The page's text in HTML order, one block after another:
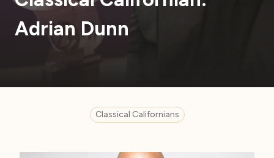
Adrian Dunn
Classical Californians